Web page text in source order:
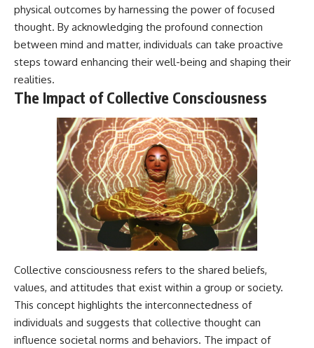
physical outcomes by harnessing the power of focused
thought. By acknowledging the profound connection
between mind and matter, individuals can take proactive
steps toward enhancing their well-being and shaping their
realities.
The Impact of Collective Consciousness
Collective consciousness refers to the shared beliefs,
values, and attitudes that exist within a group or society.
This concept highlights the interconnectedness of
individuals and suggests that collective thought can
influence societal norms and behaviors. The impact of